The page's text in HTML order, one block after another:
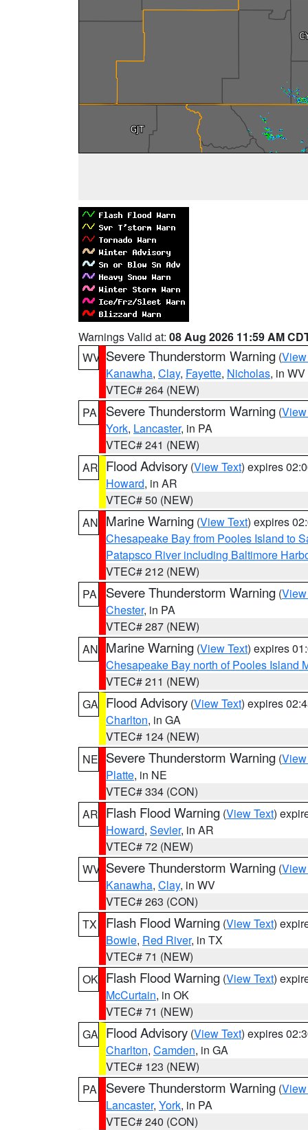
Warnings Valid at: 08 Aug 2026 11:59 AM
WV Severe Thunderstorm Warning (
Kanawha, Clay, Fayette, Nicholas, in WV
VTEC# 264 (NEW)
PA
Severe Thunderstorm Warning (
York, Lancaster, in PA
VTEC# 241 (NEW)
AR Flood Advisory (View Text) expires
Howard, in AR
VTEC# 50 (NEW)
AN Marine Warning (View Text) expires
Chesapeake Bay from Pooles Island to
Patapsco River including Baltimore
VTEC# 212 (NEW)
PA
Severe Thunderstorm Warning (
Chester, in PA
VTEC# 287 (NEW)
AN Marine Warning (View Text) expires
Chesapeake Bay north of Pooles Island
VTEC# 211 (NEW)
GA Flood Advisory (View Text) expires
Charlton, in GA
VTEC# 124 (NEW)
NE Severe Thunderstorm Warning (
Platte, in NE
VTEC# 334 (CON)
AR Flash Flood Warning (View Text)
Howard, Sevier, in AR
VTEC# 72 (NEW)
WV Severe Thunderstorm Warning (
Kanawha, Clay, in WV
VTEC# 263 (CON)
TX
Flash Flood Warning (View Text)
Bowie, Red River, in TX
VTEC# 71 (NEW)
OK Flash Flood Warning (View Text)
McCurtain, in OK
VTEC# 71 (NEW)
GA Flood Advisory (View Text) expires
Charlton, Camden, in GA
VTEC# 123 (NEW)
PA
Severe Thunderstorm Warning (
Lancaster, York, in PA
VTEC# 240 (CON)